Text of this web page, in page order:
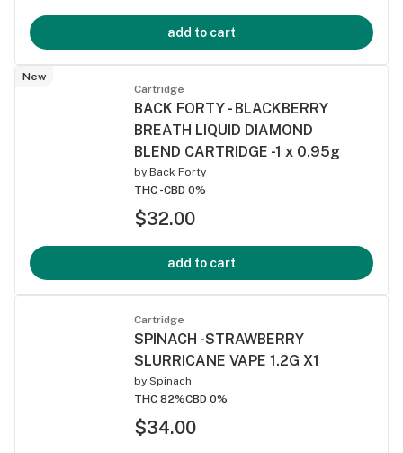
add to cart
New
Cartridge
BACK FORTY - BLACKBERRY
BREATH LIQUID DIAMOND
BLEND CARTRIDGE -1 x 0.95g
by Back Forty
THC -CBD 0%
$32.00
add to cart
Cartridge
SPINACH -STRAWBERRY
SLURRICANE VAPE 1.2G X1
by Spinach
THC 82%CBD 0%
$34.00